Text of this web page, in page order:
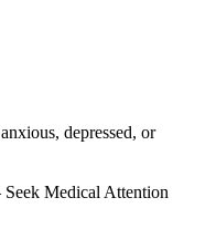
depressed, or
Seek Medical Attention